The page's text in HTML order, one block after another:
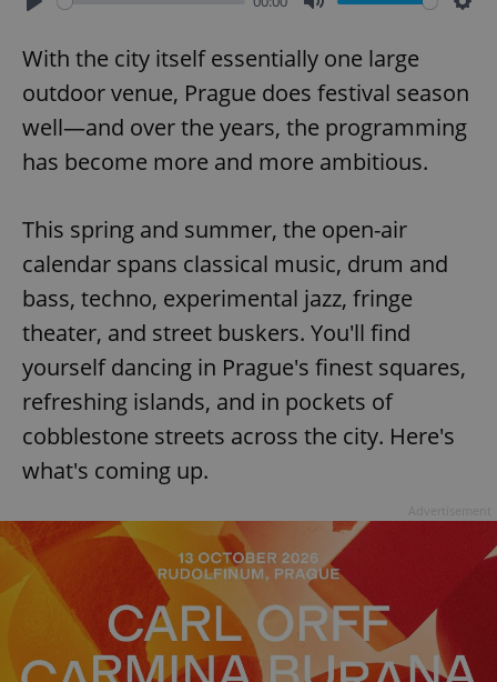
With the city itself essentially one large
outdoor venue, Prague does festival season
well—and over the years, the programming
has become more and more ambitious.
This spring and summer, the open-air
calendar spans classical music, drum and
bass, techno, experimental jazz, fringe
theater, and street buskers. You'll find
yourself dancing in Prague's finest squares,
refreshing islands, and in pockets of
cobblestone streets across the city. Here's
what's coming up.